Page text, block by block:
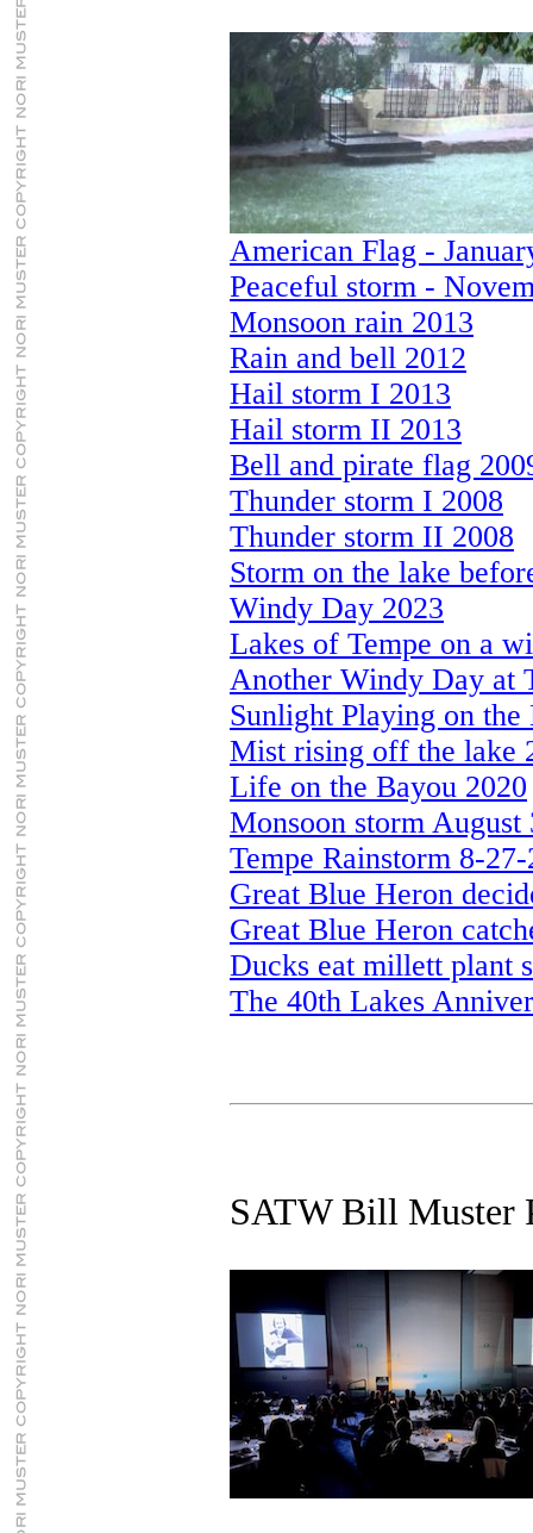
American Flag -
Peaceful storm -
Monsoon rain 2013
Rain and bell 2012
Hail storm I 2013
Hail storm II 2013
Bell and pirate flag
Thunder storm I 2008
Thunder storm II 2008
Storm on the lake
Windy Day 2023
Lakes of Tempe on a
Another Windy Day at
Sunlight Playing on the
Mist rising off the lake
Life on the Bayou 2020
Monsoon storm August
Tempe Rainstorm 8-
Great Blue Heron
Great Blue Heron
Ducks eat millett plant
The 40th Lakes
SATW Bill Muster